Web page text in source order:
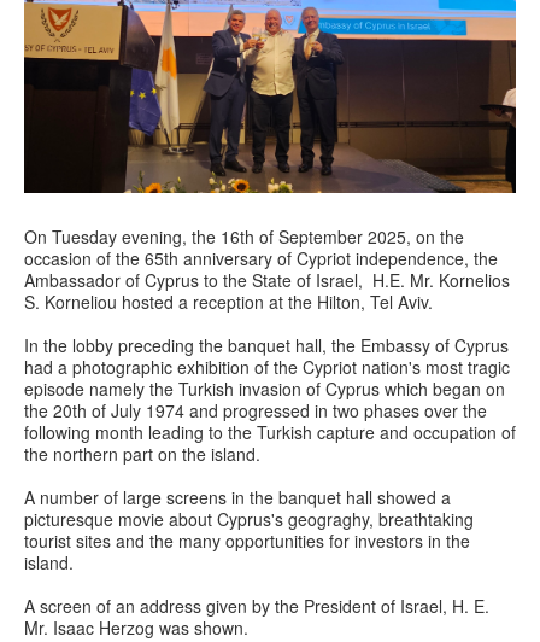
On Tuesday evening, the 16th of September 2025, on the
occasion of the 65th anniversary of Cypriot independence, the
Ambassador of Cyprus to the State of Israel, H.E. Mr. Kornelios
S. Korneliou hosted a reception at the Hilton, Tel Aviv.
In the lobby preceding the banquet hall, the Embassy of Cyprus
had a photographic exhibition of the Cypriot nation's most tragic
episode namely the Turkish invasion of Cyprus which began on
the 20th of July 1974 and progressed in two phases over the
following month leading to the Turkish capture and occupation of
the northern part on the island.
A number of large screens in the banquet hall showed a
picturesque movie about Cyprus's geograghy, breathtaking
tourist sites and the many opportunities for investors in the
island.
A screen of an address given by the President of Israel, H. E.
Mr. Isaac Herzog was shown.